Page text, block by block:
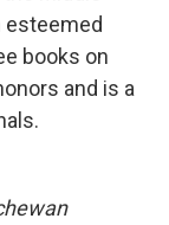
esteemed
books on
and is a